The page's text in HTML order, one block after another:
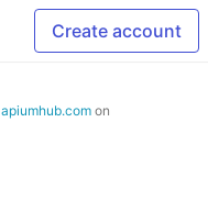
Create account
apiumhub.com on